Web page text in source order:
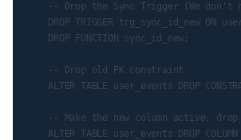
-- Drop the Sync Trigger (We don't
DROP TRIGGER trg_sync_id_new ON
    DROP FUNCTION sync_id_new;
    -- Drop old PK constraint
ALTER TABLE user_events DROP
-- Make the new column active, drop
ALTER TABLE user_events DROP COLUMN